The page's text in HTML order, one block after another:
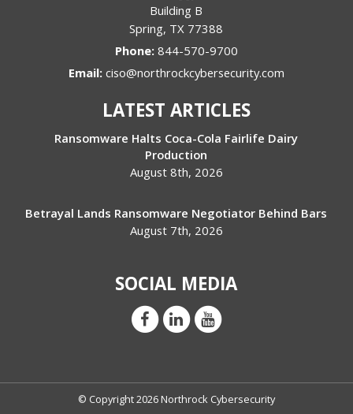
Building B
Spring, TX 77388
Phone: 844-570-9700
Email: ciso@northrockcybersecurity.com
LATEST ARTICLES
Ransomware Halts Coca-Cola Fairlife Dairy
Production
August 8th, 2026
Betrayal Lands Ransomware Negotiator Behind Bars
August 7th, 2026
SOCIAL MEDIA
© Copyright 2026 Northrock Cybersecurity